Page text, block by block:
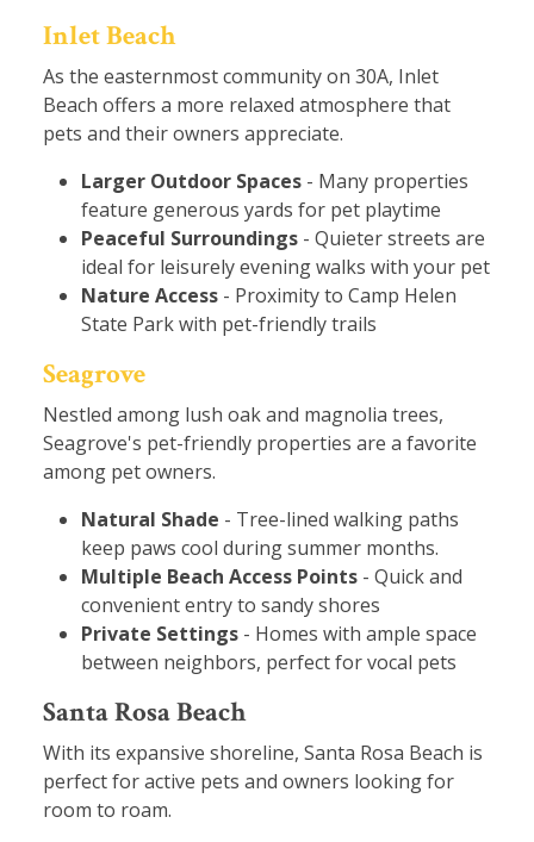
Inlet Beach
As the easternmost community on 30A, Inlet
Beach offers a more relaxed atmosphere that
pets and their owners appreciate.
Larger Outdoor Spaces - Many properties
feature generous yards for pet playtime
Peaceful Surroundings - Quieter streets are
ideal for leisurely evening walks with your pet
Nature Access - Proximity to Camp Helen
State Park with pet-friendly trails
Seagrove
Nestled among lush oak and magnolia trees,
Seagrove's pet-friendly properties are a favorite
among pet owners.
Natural Shade - Tree-lined walking paths
keep paws cool during summer months.
Multiple Beach Access Points - Quick and
convenient entry to sandy shores
Private Settings - Homes with ample space
between neighbors, perfect for vocal pets
Santa Rosa Beach
With its expansive shoreline, Santa Rosa Beach is
perfect for active pets and owners looking for
room to roam.